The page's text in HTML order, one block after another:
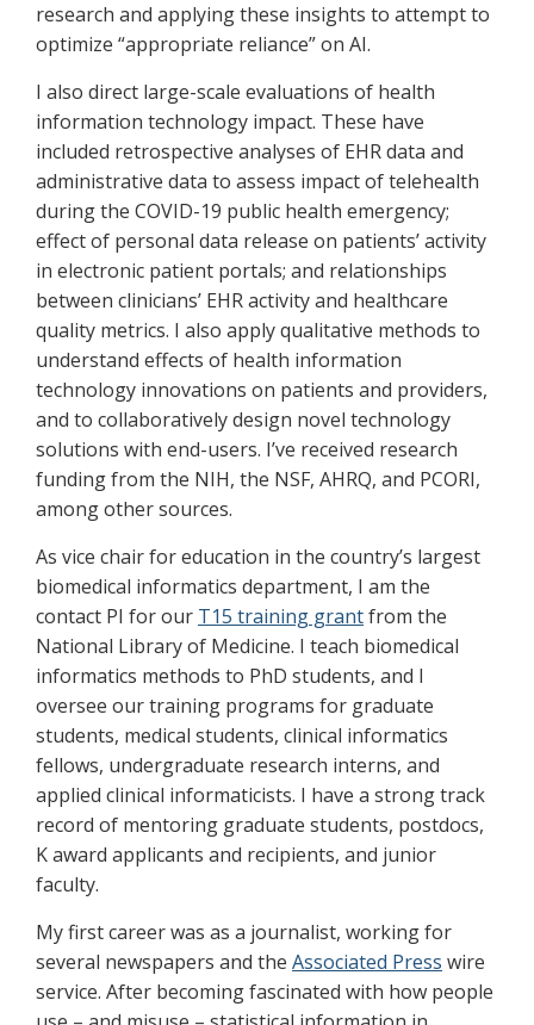
research and applying these insights to attempt to
optimize “appropriate reliance” on AI.
I also direct large-scale evaluations of health
information technology impact. These have
included retrospective analyses of EHR data and
administrative data to assess impact of telehealth
during the COVID-19 public health emergency;
effect of personal data release on patients’ activity
in electronic patient portals; and relationships
between clinicians’ EHR activity and healthcare
quality metrics. I also apply qualitative methods to
understand effects of health information
technology innovations on patients and providers,
and to collaboratively design novel technology
solutions with end-users. I’ve received research
funding from the NIH, the NSF, AHRQ, and PCORI,
among other sources.
As vice chair for education in the country’s largest
biomedical informatics department, I am the
contact PI for our T15 training grantfrom the
National Library of Medicine. I teach biomedical
informatics methods to PhD students, and I
oversee our training programs for graduate
students, medical students, clinical informatics
fellows, undergraduate research interns, and
applied clinical informaticists. I have a strong track
record of mentoring graduate students, postdocs,
K award applicants and recipients, and junior
faculty.
My first career was as a journalist, working for
several newspapers and the Associated Press wire
service. After becoming fascinated with how people